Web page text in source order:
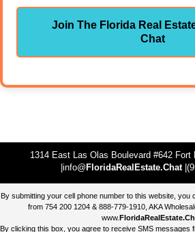
Join The Florida Real
Chat
1314 East Las Olas Boulevard #642 Fort
|info@ FloridaRealEstate.Chat
By submitting your cell phone number to this website,
from 754 200 1204 & 888-779-1910, AKA
www.
By clicking this box, you agree to receive SMS messages